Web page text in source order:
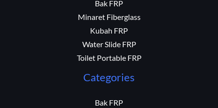
Bak FRP
Minaret Fiberglass
Kubah FRP
Water Slide FRP
Toilet Portable FRP
Categories
Bak FRP